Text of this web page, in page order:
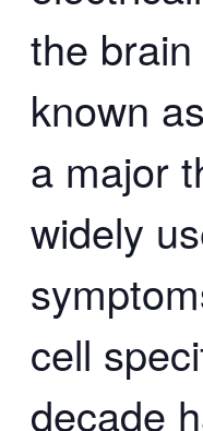
the
known
a major
widely
cell
decade